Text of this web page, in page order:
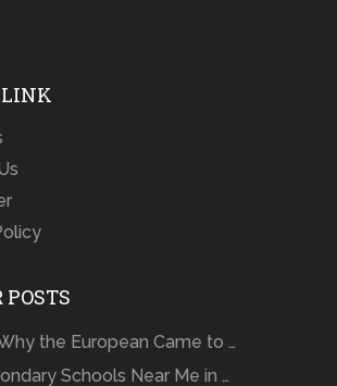
the European Came to …
Schools Near Me in …